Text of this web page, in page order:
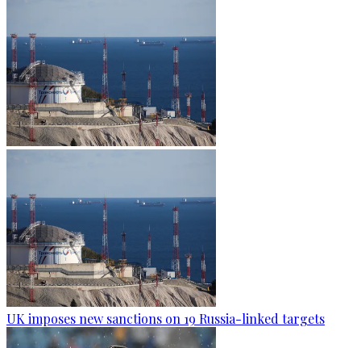
UK imposes new sanctions on 19 Russia-linked targets